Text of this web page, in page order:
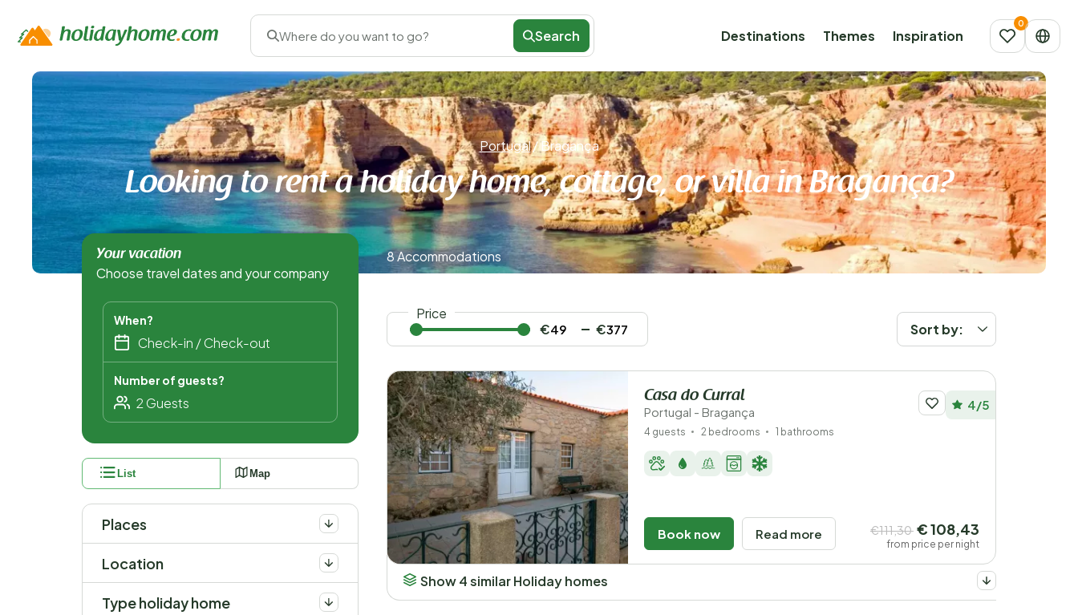
Where do you want to go? Search Destinations Themes Inspiration
Portugal/Bragança
Looking to rent a holiday home, cottage, or villa in Bragança?
Your vacation
Choose travel dates and your company
When?
Number of guests?
List Map
Places
Location
Type holiday home
8 Accommodations
Price
€
€ Sort by:
Casa do Curral
Portugal - Bragança 4/5
4 guests 2 bedrooms 1 bathrooms
Book now Read more €111,30 € 108,43
from price per night
Show 4 similar Holiday homes